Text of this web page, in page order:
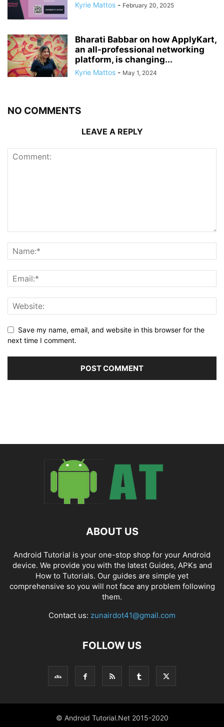
Kyrie Mattos - February 20, 2025
Bharati Babbar on how ApplyKart,
an all-professional networking
platform, is changing...
Kyrie Mattos - May 1, 2024
NO COMMENTS
LEAVE A REPLY
Save my name, email, and website in this browser for the
next time I comment.
ABOUT US
Android Tutorial is your one-stop shop for your Android
device. We provide you with the latest Guides, APKs and
How to Tutorials. Our guides are simple yet
comprehensive so you will not face any problem following
them.
Contact us: zunairdot41@gmail.com
FOLLOW US
© Android Tutorial.Net 2015-2020